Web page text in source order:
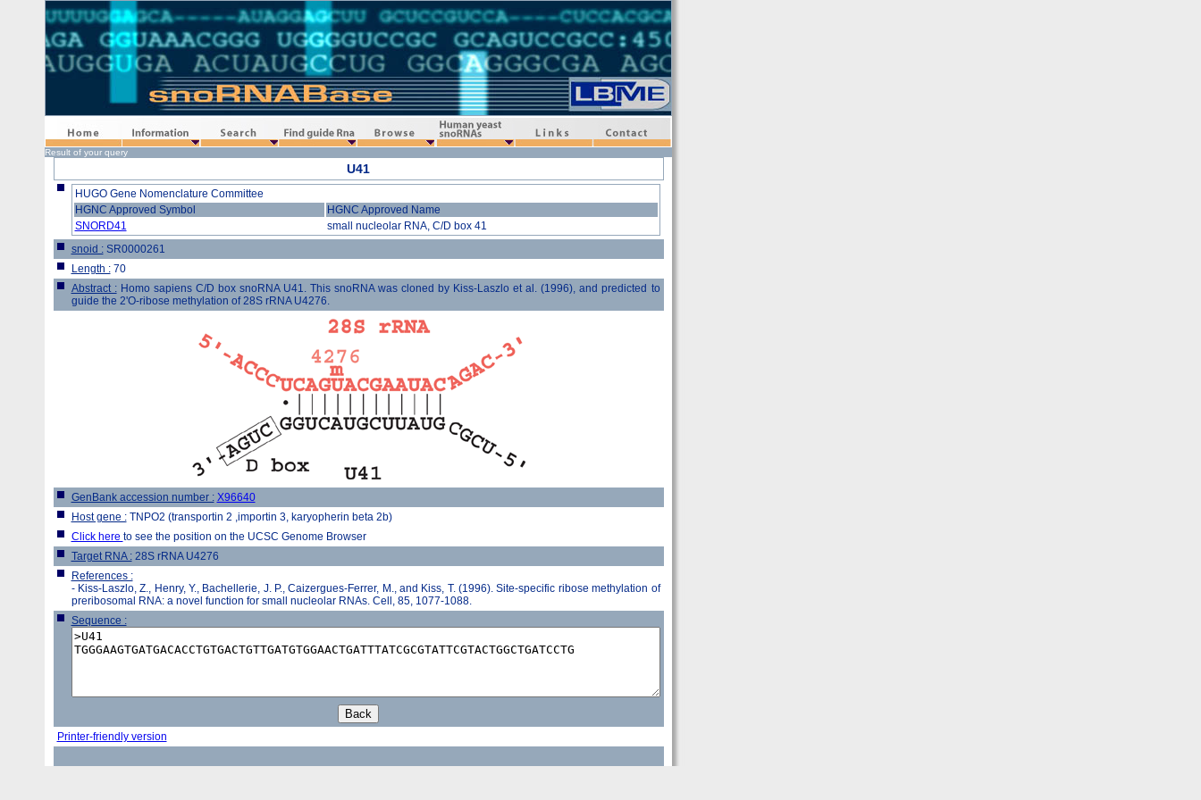
Home Information Search Find guide Rna Browse Human-yeast snoRNAs Links Contact
Result of your query
U41
HUGO Gene Nomenclature Committee
HGNC Approved Symbol
HGNC Approved Name
SNORD41
small nucleolar RNA, C/D box 41
snoid :SR0000261
Length :70
Abstract :Homo sapiens C/D box snoRNA U41. This snoRNA was cloned by Kiss-Laszlo et al. (1996), and predicted to
guide the 2'O-ribose methylation of 28S rRNA U4276.
GenBank accession number : X96640
Host gene :TNPO2 (transportin 2 ,importin 3, karyopherin beta 2b)
Click here to see the position on the UCSC Genome Browser
Target RNA :28S rRNA U4276
References :
- Kiss-Laszlo, Z., Henry, Y., Bachellerie, J. P., Caizergues-Ferrer, M., and Kiss, T. (1996). Site-specific ribose methylation of
preribosomal RNA: a novel function for small nucleolar RNAs. Cell, 85, 1077-1088.
Sequence :
Printer-friendly version